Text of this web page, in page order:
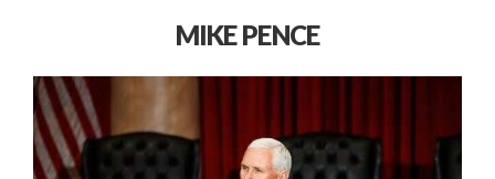
MIKE PENCE